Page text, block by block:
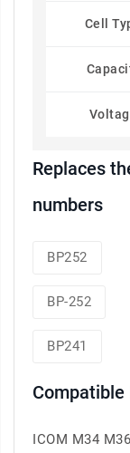
Cell
Replaces
numbers
BP252
BP-252
BP241
ICOM M34